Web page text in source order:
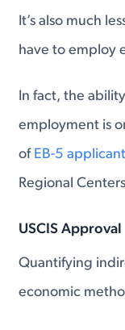
It’s also much
have to employ
In fact, the
employment is
of EB-5
Regional
USCIS Approval
Quantifying
economic